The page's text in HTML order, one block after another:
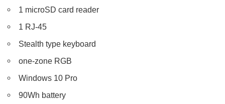
1 microSD card reader
1 RJ-45
Stealth type keyboard
one-zone RGB
Windows 10 Pro
90Wh battery